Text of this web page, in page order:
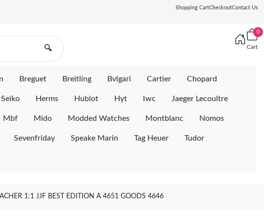
Shopping CartCheckoutContact Us
🔍
0
Cart
Breguet Breitling Bvlgari Cartier Chopard
Herms Hublot Hyt Iwc Jaeger Lecoultre
Mbf Mido Modded Watches Montblanc Nomos
Sevenfriday Speake Marin Tag Heuer Tudor
1:1 JJF BEST EDITION A 4651 GOODS 4646